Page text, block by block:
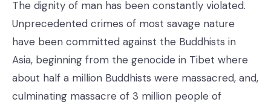
The dignity of man has been constantly violated.
Unprecedented crimes of most savage nature
have been committed against the Buddhists in
Asia, beginning from the genocide in Tibet where
about half a million Buddhists were massacred, and,
culminating massacre of 3 million people of